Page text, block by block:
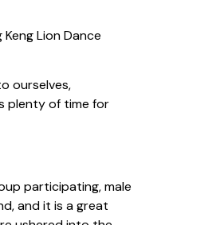
Lion Dance
ourselves,
plenty of time for
participating, male
and it is a great